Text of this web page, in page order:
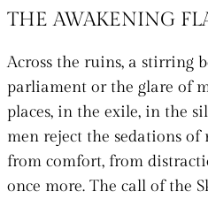
THE AWAKENING
Across the ruins, a stirring
parliament or the glare of
places, in the exile, in the
men reject the sedations
from comfort, from
once more. The call of the